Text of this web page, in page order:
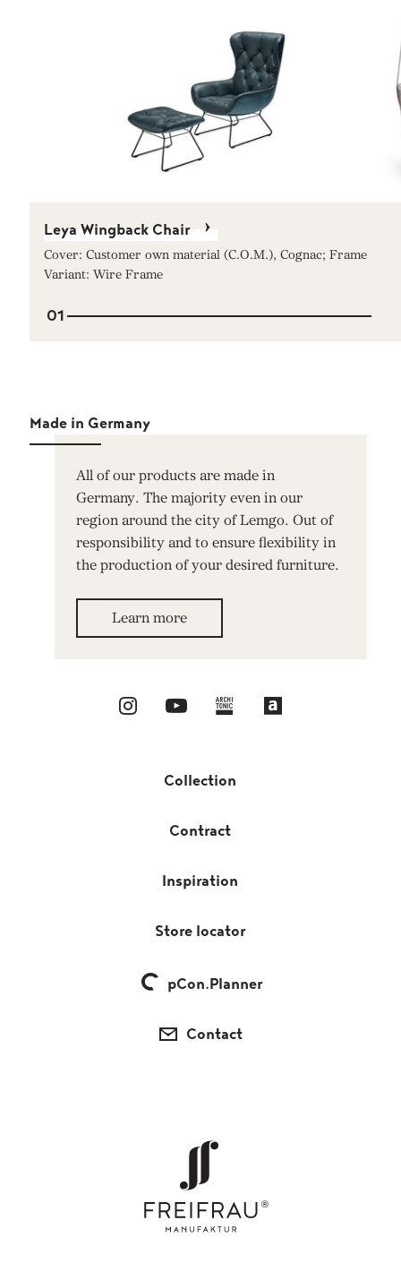
Leya Wingback Chair
Cover: Customer own material (C.O.M.), Cognac; Frame
Variant: Wire Frame
01
Made in Germany
All of our products are made in
Germany. The majority even in our
region around the city of Lemgo. Out of
responsibility and to ensure flexibility in
the production of your desired furniture.
Learn more
Collection
Contract
Inspiration
Store locator
pCon.Planner
Contact